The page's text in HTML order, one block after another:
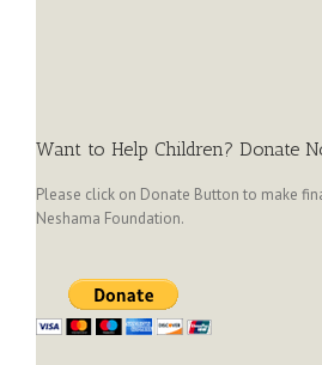
Want to Help Children? Donate
Please click on Donate Button to make
Neshama Foundation.